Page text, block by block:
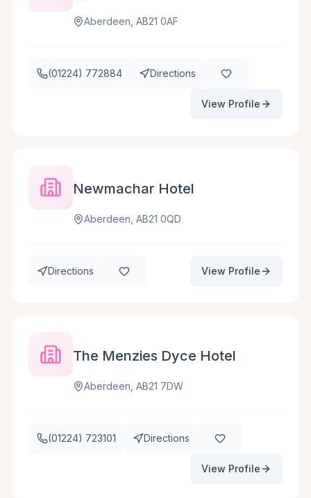
Aberdeen, AB21 0AF
(01224) 772884 Directions
View Profile
Newmachar Hotel
Aberdeen, AB21 0QD
Directions View Profile
The Menzies Dyce Hotel
Aberdeen, AB21 7DW
(01224) 723101 Directions
View Profile